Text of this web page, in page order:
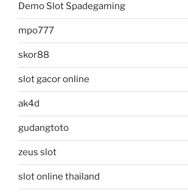
Demo Slot Spadegaming
mpo777
skor88
slot gacor online
ak4d
gudangtoto
zeus slot
slot online thailand